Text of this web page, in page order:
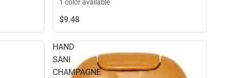
1 color available
$9.48
HAND
SANI
CHAMPAGNE